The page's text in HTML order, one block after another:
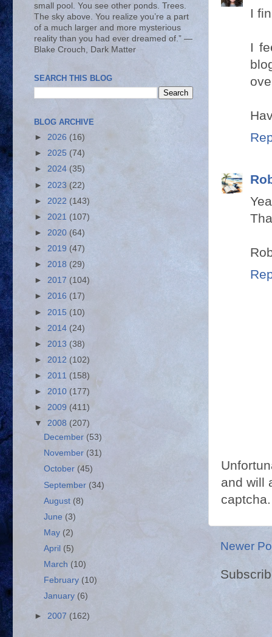
I
I
and will
Newer
small pool. You see other ponds. Trees.
The sky above. You realize you’re a part
of a much larger and more mysterious
reality than you had ever dreamed of.” ―
Blake Crouch, Dark Matter
SEARCH THIS BLOG
BLOG ARCHIVE
► 2026 (16)
► 2025 (74)
► 2024 (35)
► 2023 (22)
► 2022 (143)
► 2021 (107)
► 2020 (64)
► 2019 (47)
► 2018 (29)
► 2017 (104)
► 2016 (17)
► 2015 (10)
► 2014 (24)
► 2013 (38)
► 2012 (102)
► 2011 (158)
► 2010 (177)
► 2009 (411)
▼ 2008 (207)
December (53)
November (31)
October (45)
September (34)
August (8)
June (3)
May (2)
April (5)
March (10)
February (10)
January (6)
► 2007 (162)